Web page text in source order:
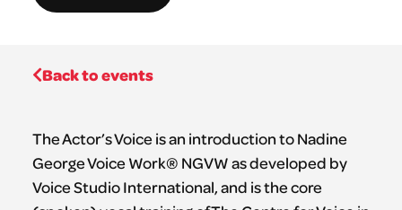
Back to events
The Actor’s Voice is an introduction to Nadine
George Voice Work® NGVW as developed by
Voice Studio International, and is the core